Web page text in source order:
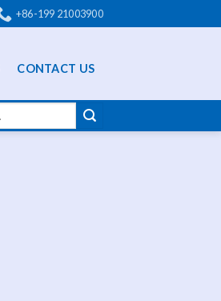
+86-199 21003900
CONTACT US